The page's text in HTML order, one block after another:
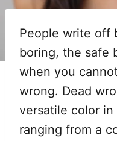
People write off
boring, the safe
when you
wrong. Dead
versatile color
ranging from a